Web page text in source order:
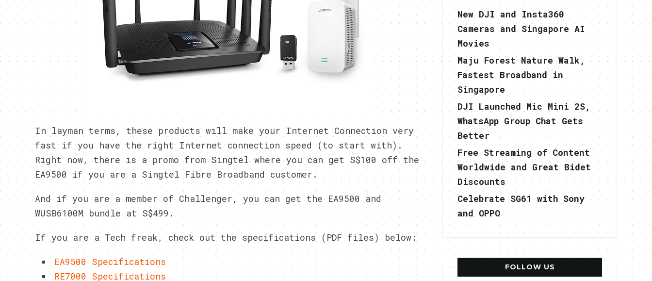
In layman terms, these products will make your Internet Connection very
fast if you have the right Internet connection speed (to start with).
Right now, there is a promo from Singtel where you can get S$100 off the
EA9500 if you are a Singtel Fibre Broadband customer.
And if you are a member of Challenger, you can get the EA9500 and
WUSB6100M bundle at S$499.
If you are a Tech freak, check out the specifications (PDF files) below:
EA9500 Specifications
RE7000 Specifications
New DJI and Insta360
Cameras and Singapore AI
Movies
Maju Forest Nature Walk,
Fastest Broadband in
Singapore
DJI Launched Mic Mini 2S,
WhatsApp Group Chat Gets
Better
Free Streaming of Content
Worldwide and Great Bidet
Discounts
Celebrate SG61 with Sony
and OPPO
FOLLOW US